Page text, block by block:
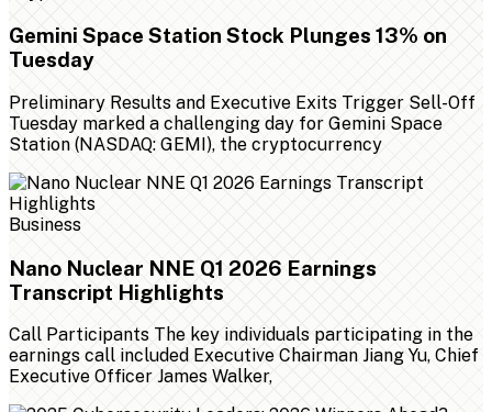
Gemini Space Station Stock Plunges 13% on
Tuesday
Preliminary Results and Executive Exits Trigger Sell-Off
Tuesday marked a challenging day for Gemini Space
Station (NASDAQ: GEMI), the cryptocurrency
Business
Nano Nuclear NNE Q1 2026 Earnings
Transcript Highlights
Call Participants The key individuals participating in the
earnings call included Executive Chairman Jiang Yu, Chief
Executive Officer James Walker,